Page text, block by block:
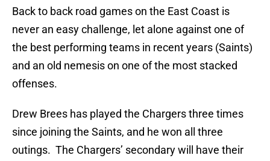
Back to back road games on the East Coast is
never an easy challenge, let alone against one of
the best performing teams in recent years (Saints)
and an old nemesis on one of the most stacked
offenses.
Drew Brees has played the Chargers three times
since joining the Saints, and he won all three
outings. The Chargers’ secondary will have their